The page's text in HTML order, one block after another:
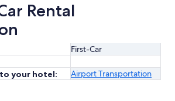
Rental
First-Car
your hotel:
Airport Transportation